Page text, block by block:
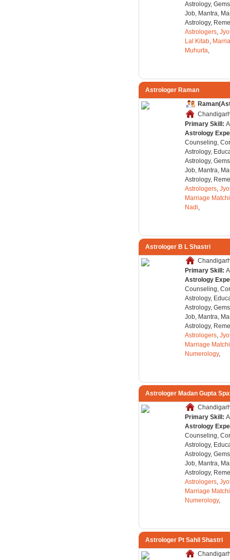
Astrology,
Job, Mantra,
Astrology,
Astrologers,
Lal Kitab,
Muhurta,
Astrologer Raman
Primary Skill:
Astrology
Counseling,
Astrology,
Astrology,
Job, Mantra,
Astrology,
Astrologers,
Marriage
Nadi,
Astrologer B L Shastri
Primary Skill:
Astrology
Counseling,
Astrology,
Astrology,
Job, Mantra,
Astrology,
Astrologers,
Marriage
Numerology,
Astrologer Madan Gupta
Primary Skill:
Astrology
Counseling,
Astrology,
Astrology,
Job, Mantra,
Astrology,
Astrologers,
Marriage
Numerology,
Astrologer Pt Sahil Shastri